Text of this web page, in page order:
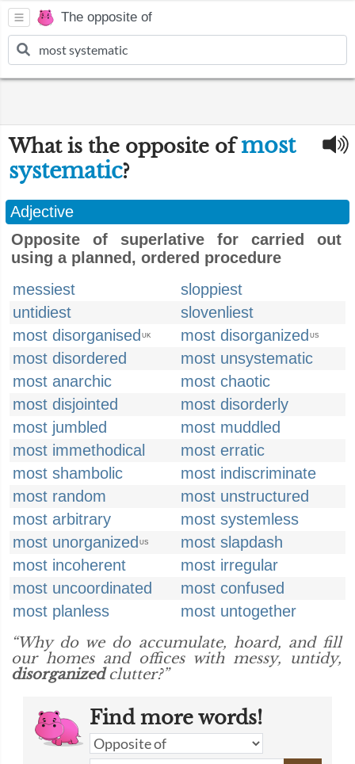
The opposite of
What is the opposite ofmost
systematic?
Adjective
Opposite of superlative for carried out
using a planned, ordered procedure
messiest
sloppiest
untidiest
slovenliest
most disorganised UK most disorganized US
most disordered
most unsystematic
most anarchic
most chaotic
most disjointed
most disorderly
most jumbled
most muddled
most immethodical
most erratic
most shambolic
most indiscriminate
most random
most unstructured
most arbitrary
most systemless
most unorganized US
most slapdash
most incoherent
most irregular
most uncoordinated
most confused
most planless
most untogether
“Why do we do accumulate, hoard, and fill
our homes and offices with messy, untidy,
disorganizedclutter?”
Find more words!